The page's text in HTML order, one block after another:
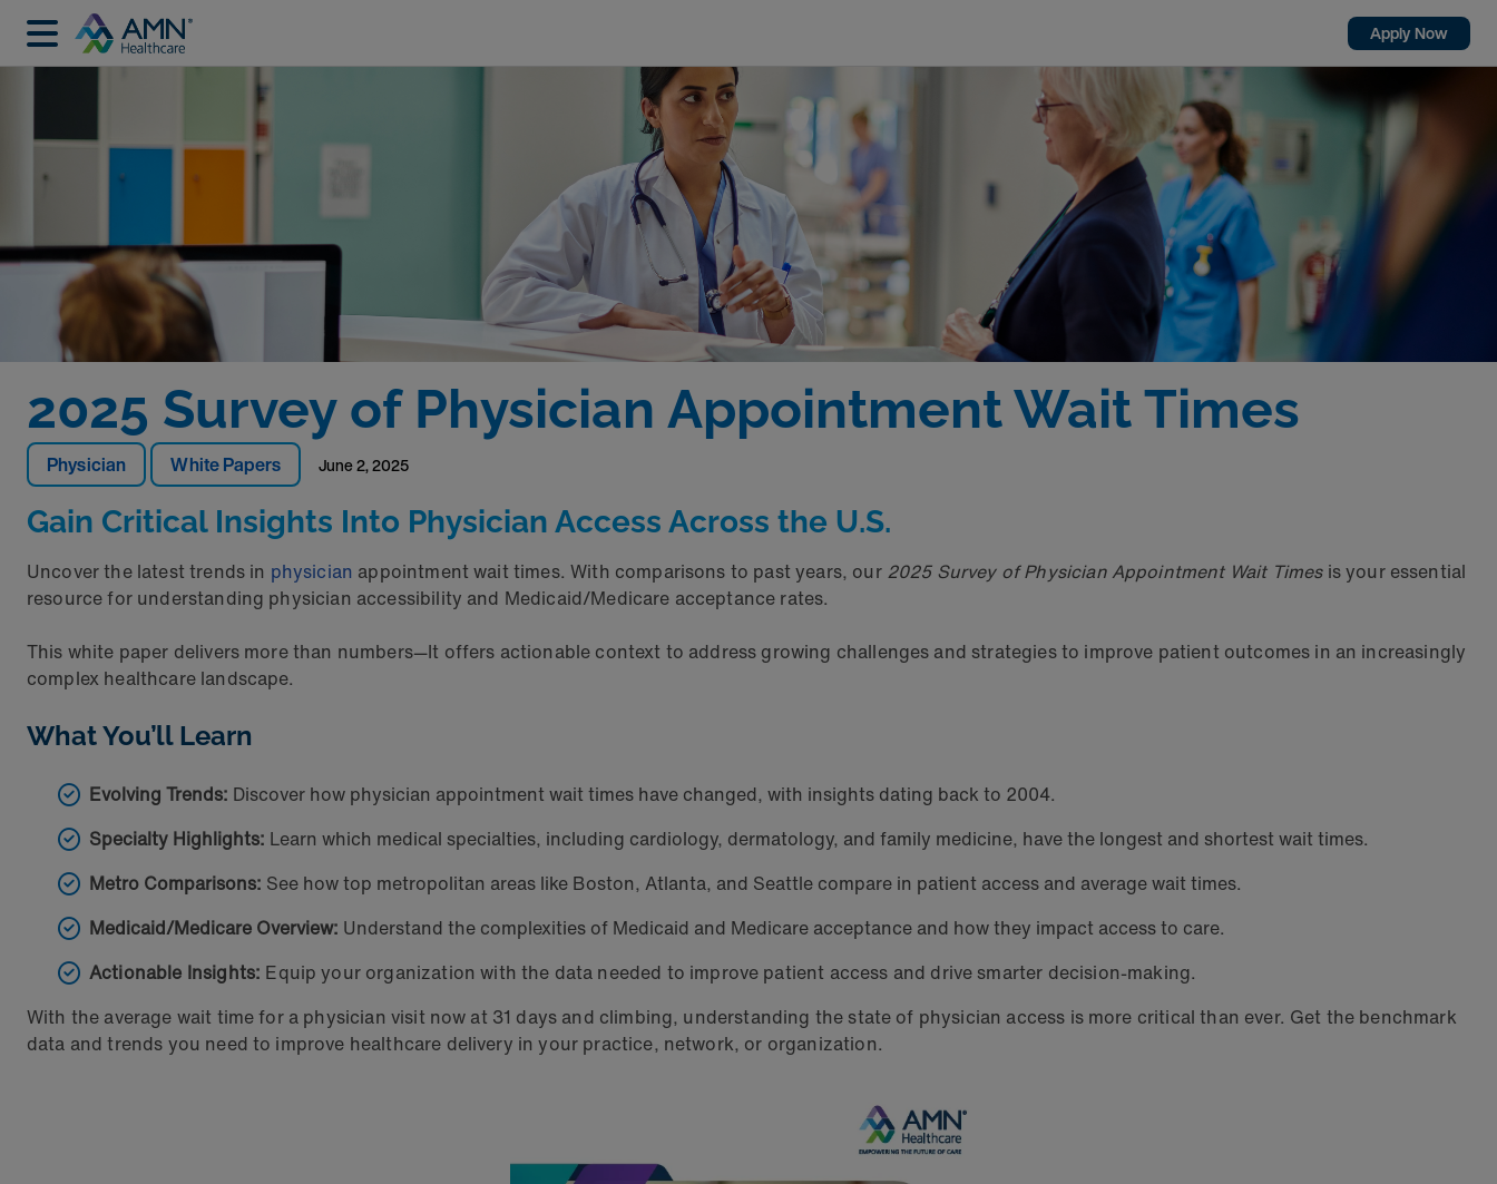
Apply Now
Physician White Papers June 2, 2025
2025 Survey of Physician Appointment Wait Times
Gain Critical Insights Into Physician Access Across the U.S.
Uncover the latest trends in physician appointment wait times. With comparisons to past years, our 2025 Survey of Physician Appointment Wait Timesis your essential
resource for understanding physician accessibility and Medicaid/Medicare acceptance rates.
This white paper delivers more than numbers—It offers actionable context to address growing challenges and strategies to improve patient outcomes in an increasingly
complex healthcare landscape.
What You’ll Learn
Evolving Trends: Discover how physician appointment wait times have changed, with insights dating back to 2004.
Specialty Highlights: Learn which medical specialties, including cardiology, dermatology, and family medicine, have the longest and shortest wait times.
Metro Comparisons: See how top metropolitan areas like Boston, Atlanta, and Seattle compare in patient access and average wait times.
Medicaid/Medicare Overview: Understand the complexities of Medicaid and Medicare acceptance and how they impact access to care.
Actionable Insights: Equip your organization with the data needed to improve patient access and drive smarter decision-making.
With the average wait time for a physician visit now at 31 days and climbing, understanding the state of physician access is more critical than ever. Get the benchmark
data and trends you need to improve healthcare delivery in your practice, network, or organization.